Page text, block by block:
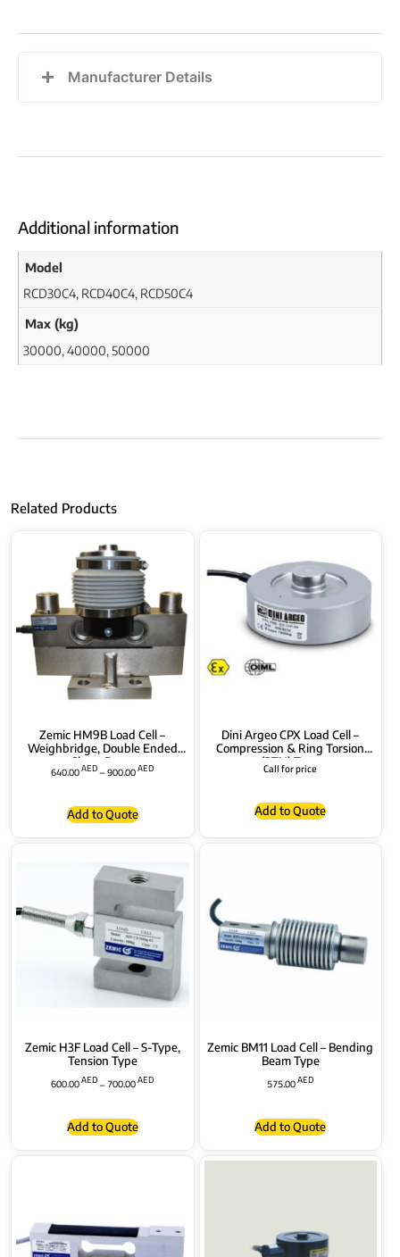
Manufacturer Details
Additional information
Model
RCD30C4, RCD40C4, RCD50C4
Max (kg)
30000, 40000, 50000
Related Products
Zemic HM9B Load Cell –
Weighbridge, Double Ended
Shear Beam
640.00AED–900.00AED
Add to Quote
Dini Argeo CPX Load Cell –
Compression & Ring Torsion
(RTN) Type
Call for price
Add to Quote
Zemic H3F Load Cell – S-Type,
Tension Type
600.00AED–700.00AED
Add to Quote
Zemic BM11 Load Cell – Bending
Beam Type
575.00AED
Add to Quote